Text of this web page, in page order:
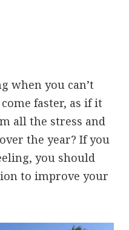
when you can’t
faster, as if it
all the stress and
the year? If you
you should
to improve your